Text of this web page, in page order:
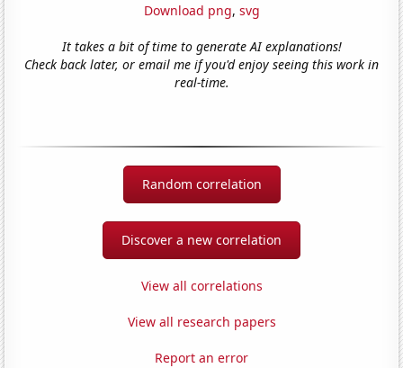
Download png, svg
It takes a bit of time to generate AI explanations!
Check back later, or email me if you'd enjoy seeing this work in
real-time.
Random correlation
Discover a new correlation
View all correlations
View all research papers
Report an error